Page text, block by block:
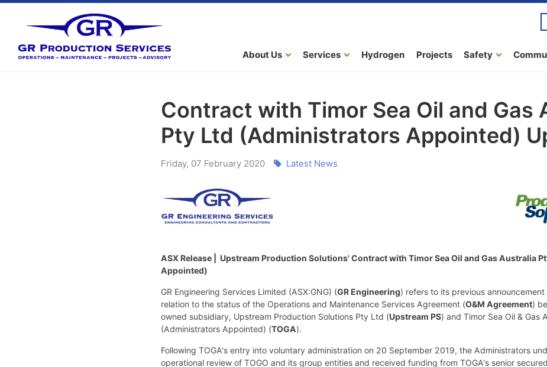
About Us Services Hydrogen Projects Safety
Contract with Timor Sea Oil and Gas
Pty Ltd (Administrators Appointed)
Friday, 07 February 2020
ASX Release | Upstream Production Solutions' Contract with Timor Sea Oil and Gas Australia
Appointed)
GR Engineering Services Limited (ASX:GNG) (GR Engineering) refers to its previous
relation to the status of the Operations and Maintenance Services Agreement (O&M Agreement)
owned subsidiary, Upstream Production Solutions Pty Ltd (Upstream PS) and Timor Sea Oil & Gas
(Administrators Appointed) (TOGA).
Following TOGA's entry into voluntary administration on 20 September 2019, the Administrators
operational review of TOGO and its group entities and received funding from TOGA's senior
Latest News